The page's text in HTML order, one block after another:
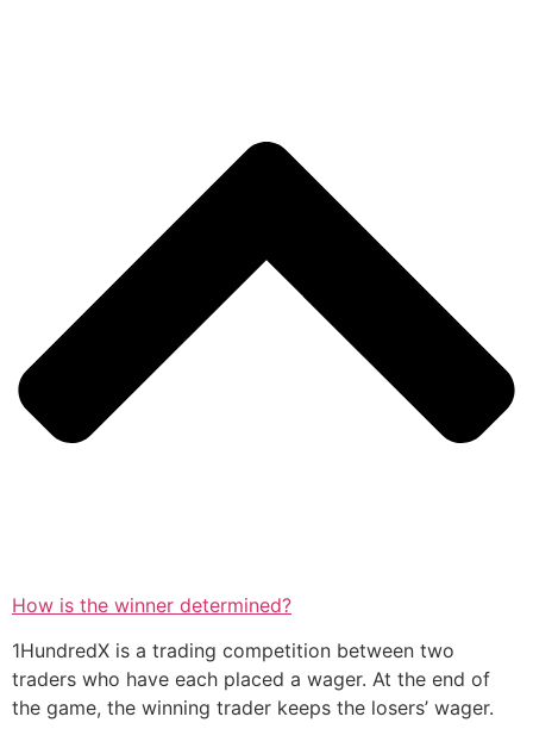
How is the winner determined?
1HundredX is a trading competition between two
traders who have each placed a wager. At the end of
the game, the winning trader keeps the losers’ wager.